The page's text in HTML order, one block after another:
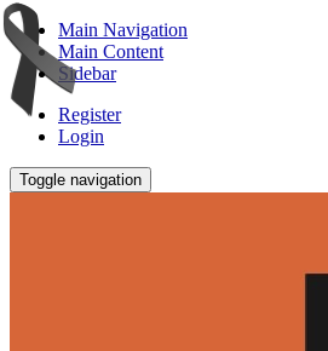
Main Navigation
Main Content
Sidebar
Register
Login
Toggle navigation